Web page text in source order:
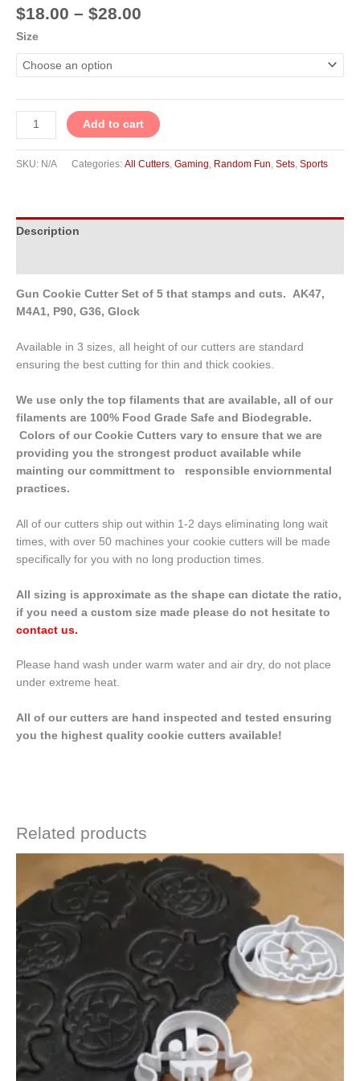
$18.00 – $28.00
Size
Add to cart
SKU: N/A Categories: All Cutters, Gaming, Random Fun, Sets, Sports
Description
Gun Cookie Cutter Set of 5 that stamps and cuts. AK47,
M4A1, P90, G36, Glock
Available in 3 sizes, all height of our cutters are standard
ensuring the best cutting for thin and thick cookies.
We use only the top filaments that are available, all of our
filaments are 100% Food Grade Safe and Biodegrable.
Colors of our Cookie Cutters vary to ensure that we are
providing you the strongest product available while
mainting our committment to responsible enviornmental
practices.
All of our cutters ship out within 1-2 days eliminating long wait
times, with over 50 machines your cookie cutters will be made
specifically for you with no long production times.
All sizing is approximate as the shape can dictate the ratio,
if you need a custom size made please do not hesitate to
contact us.
Please hand wash under warm water and air dry, do not place
under extreme heat.
All of our cutters are hand inspected and tested ensuring
you the highest quality cookie cutters available!
Related products
range:
through
$6.50
product
multiple
variants.
The
options
may
be
chosen
on
the
product